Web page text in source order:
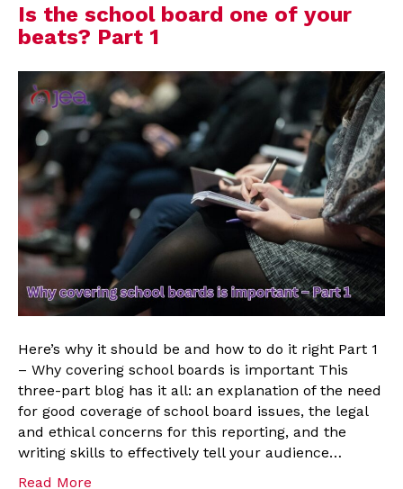
Is the school board one of your
beats? Part 1
Here’s why it should be and how to do it right Part 1
– Why covering school boards is important This
three-part blog has it all: an explanation of the need
for good coverage of school board issues, the legal
and ethical concerns for this reporting, and the
writing skills to effectively tell your audience…
Read More